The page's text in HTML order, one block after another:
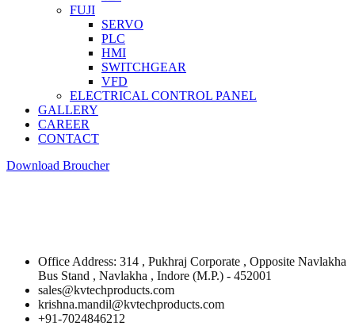
FUJI
SERVO
PLC
HMI
SWITCHGEAR
VFD
ELECTRICAL CONTROL PANEL
GALLERY
CAREER
CONTACT
Download Broucher
Office Address: 314 , Pukhraj Corporate , Opposite Navlakha
Bus Stand , Navlakha , Indore (M.P.) - 452001
sales@kvtechproducts.com
krishna.mandil@kvtechproducts.com
+91-7024846212